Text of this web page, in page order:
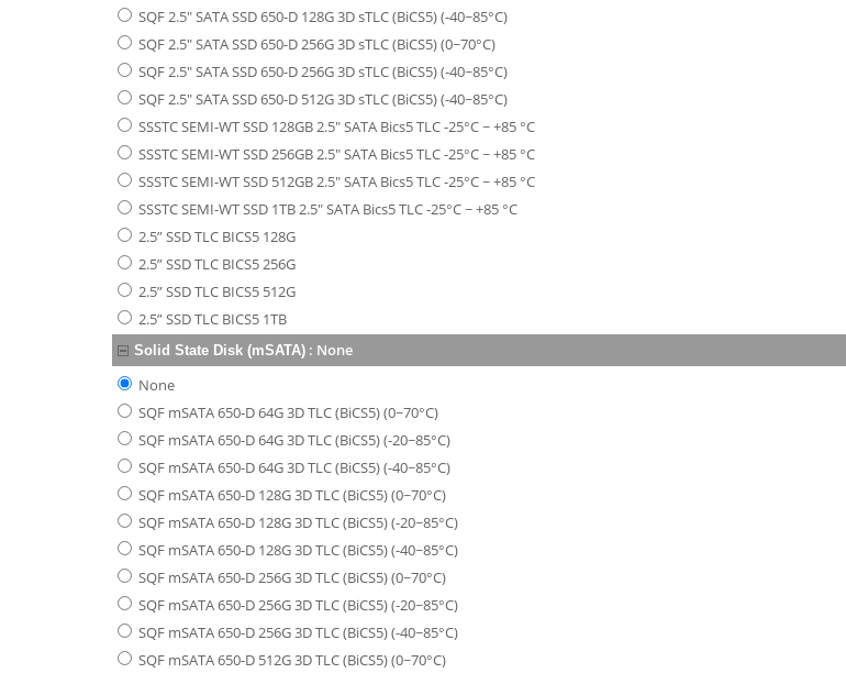
SQF 2.5" SATA SSD 650-D 128G 3D sTLC (BiCS5) (-40~85°C)
SQF 2.5" SATA SSD 650-D 256G 3D sTLC (BiCS5) (0~70°C)
SQF 2.5" SATA SSD 650-D 256G 3D sTLC (BiCS5) (-40~85°C)
SQF 2.5" SATA SSD 650-D 512G 3D sTLC (BiCS5) (-40~85°C)
SSSTC SEMI-WT SSD 128GB 2.5" SATA Bics5 TLC -25°C ~ +85 °C
SSSTC SEMI-WT SSD 256GB 2.5" SATA Bics5 TLC -25°C ~ +85 °C
SSSTC SEMI-WT SSD 512GB 2.5" SATA Bics5 TLC -25°C ~ +85 °C
SSSTC SEMI-WT SSD 1TB 2.5" SATA Bics5 TLC -25°C ~ +85 °C
2.5” SSD TLC BICS5 128G
2.5” SSD TLC BICS5 256G
2.5” SSD TLC BICS5 512G
2.5” SSD TLC BICS5 1TB
Solid State Disk (mSATA) : None
None
SQF mSATA 650-D 64G 3D TLC (BiCS5) (0~70°C)
SQF mSATA 650-D 64G 3D TLC (BiCS5) (-20~85°C)
SQF mSATA 650-D 64G 3D TLC (BiCS5) (-40~85°C)
SQF mSATA 650-D 128G 3D TLC (BiCS5) (0~70°C)
SQF mSATA 650-D 128G 3D TLC (BiCS5) (-20~85°C)
SQF mSATA 650-D 128G 3D TLC (BiCS5) (-40~85°C)
SQF mSATA 650-D 256G 3D TLC (BiCS5) (0~70°C)
SQF mSATA 650-D 256G 3D TLC (BiCS5) (-20~85°C)
SQF mSATA 650-D 256G 3D TLC (BiCS5) (-40~85°C)
SQF mSATA 650-D 512G 3D TLC (BiCS5) (0~70°C)